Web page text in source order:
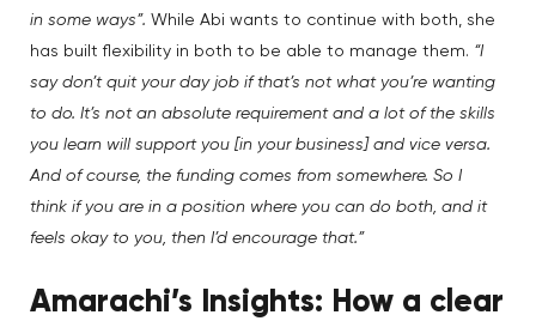
in some ways”. While Abi wants to continue with both, she
has built flexibility in both to be able to manage them. “I
say don’t quit your day job if that’s not what you’re wanting
to do. It’s not an absolute requirement and a lot of the skills
you learn will support you [in your business] and vice versa.
And of course, the funding comes from somewhere. So I
think if you are in a position where you can do both, and it
feels okay to you, then I’d encourage that.”
Amarachi’s Insights: How a clear